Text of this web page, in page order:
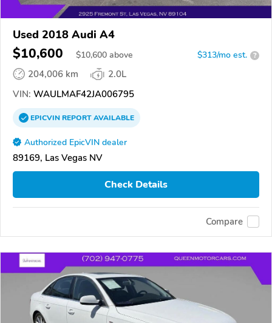
Used 2018 Audi A4
$10,600 $10,600 above $313/mo est. ?
204,006 km
2.0L
VIN: WAULMAF42JA006795
EPICVINREPORTAVAILABLE
Authorized EpicVIN dealer
89169, Las Vegas NV
Check Details
Compare